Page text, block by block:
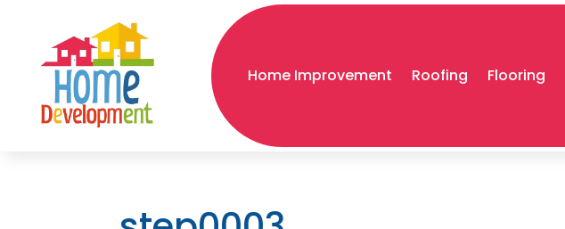
Home Improvement Roofing Flooring